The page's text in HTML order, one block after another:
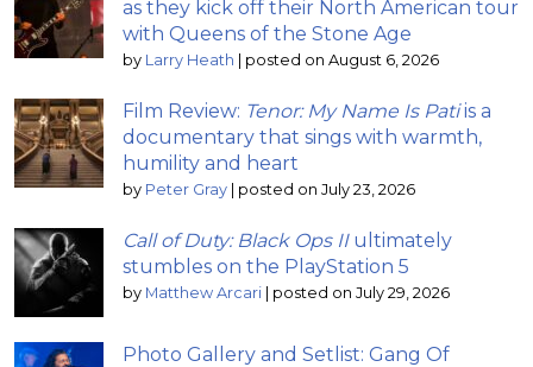
as they kick off their North American tour
with Queens of the Stone Age
by Larry Heath | posted on August 6, 2026
Film Review: Tenor: My Name Is Patiis a
documentary that sings with warmth,
humility and heart
by Peter Gray | posted on July 23, 2026
Call of Duty: Black Ops IIultimately
stumbles on the PlayStation 5
by Matthew Arcari | posted on July 29, 2026
Photo Gallery and Setlist: Gang Of